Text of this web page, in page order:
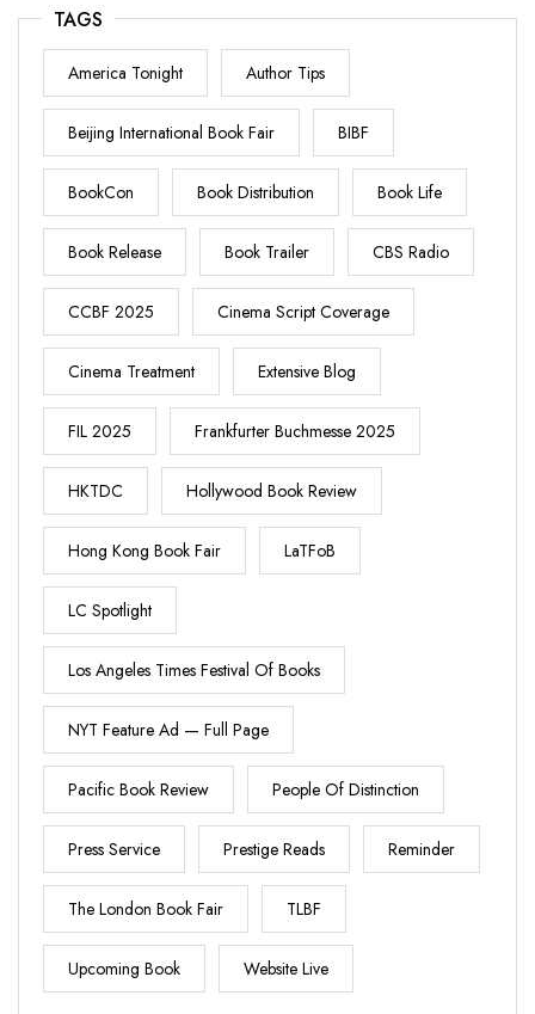
TAGS
America Tonight Author Tips
Beijing International Book Fair BIBF
BookCon Book Distribution Book Life
Book Release Book Trailer CBS Radio
CCBF 2025 Cinema Script Coverage
Cinema Treatment Extensive Blog
FIL 2025 Frankfurter Buchmesse 2025
HKTDC Hollywood Book Review
Hong Kong Book Fair LaTFoB
LC Spotlight
Los Angeles Times Festival Of Books
NYT Feature Ad — Full Page
Pacific Book Review People Of Distinction
Press Service Prestige Reads Reminder
The London Book Fair TLBF
Upcoming Book Website Live